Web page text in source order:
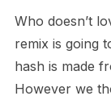
Who doesn’t
remix is going
hash is made
However we